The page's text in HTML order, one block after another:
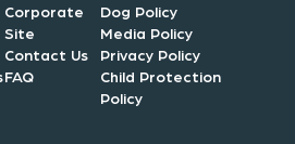
Corporate
Site
Contact Us
FAQ
Dog Policy
Media Policy
Privacy Policy
Child Protection
Policy